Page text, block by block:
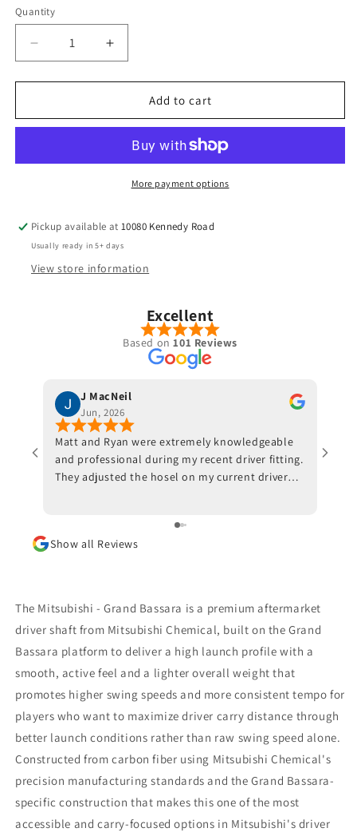
Quantity
Decrease
quantity
for
-
Increase
quantity
for
Mitsubishi
-
Bassara
Add to cart
More payment options
Pickup available at10080 Kennedy Road
Usually ready in 5+ days
View store information
Excellent
Based on 101 Reviews
J MacNeil
Jun, 2026
Matt and Ryan were extremely knowledgeable
and professional during my recent driver fitting.
They adjusted the hosel on my current driver
indicated that a new shaft would optimize my
results. I am awaiting the arrival of the new
distance. Although I had some reservations, I
am thrilled that I went through with the driver
fitting. To say that I would highly recommend
Jeff Shuster Golf is an understatement. Worth
the trip to Markham!! PS I was very impressed
that Matt and Ryan did not at any point attempt
to upsell me on a new driver head. They made it
very clear that my current one was more than
satisfactory.
Show all Reviews
The Mitsubishi - Grand Bassara is a premium aftermarket
driver shaft from Mitsubishi Chemical, built on the Grand
Bassara platform to deliver a high launch profile with a
smooth, active feel and a lighter overall weight that
promotes higher swing speeds and more consistent tempo for
players who want to maximize driver carry distance through
better launch conditions rather than raw swing speed alone.
Constructed from carbon fiber using Mitsubishi Chemical's
precision manufacturing standards and the Grand Bassara-
specific construction that makes this one of the most
accessible and carry-focused options in Mitsubishi's driver